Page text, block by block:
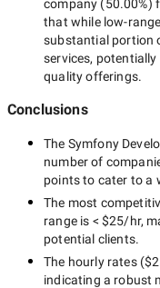
company (50.00%)
that while low-range
substantial portion
services,
quality offerings.
Conclusions
The Symfony
number of
points to cater to a
The most
range is < $25/hr,
potential clients.
The hourly rates (
indicating a robust